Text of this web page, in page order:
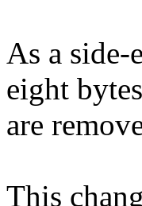
As a side-
eight bytes
are
This